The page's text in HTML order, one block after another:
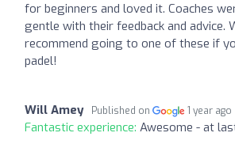
for beginners and loved it. Coaches
gentle with their feedback and advice.
recommend going to one of these if
padel!
Will Amey Published on 1 year ago
Fantastic experience: Awesome - at